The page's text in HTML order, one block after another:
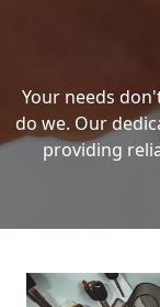
Your needs
do we. Our
providing